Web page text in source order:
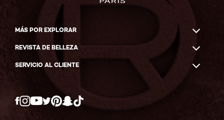
MÁS POR EXPLORAR
REVISTA DE BELLEZA
SERVICIO AL CLIENTE
Twitter